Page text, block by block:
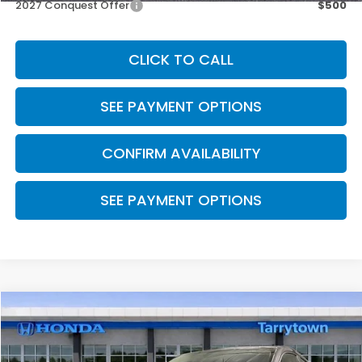
2027 Conquest Offer
$500
CLICK TO CALL
SEE PAYMENT OPTIONS
CONFIRM AVAILABILITY
SEE PAYMENT OPTIONS
2027Honda HR-VLX AWD
Special Offer
$29,550
MSRP
Compare Vehicle